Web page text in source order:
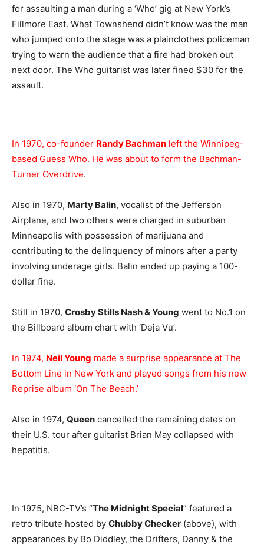
for assaulting a man during a ‘Who’ gig at New York’s
Fillmore East. What Townshend didn’t know was the man
who jumped onto the stage was a plainclothes policeman
trying to warn the audience that a fire had broken out
next door. The Who guitarist was later fined $30 for the
assault.
In 1970, co-founder Randy Bachman left the Winnipeg-
based Guess Who. He was about to form the Bachman-
Turner Overdrive.
Also in 1970, Marty Balin, vocalist of the Jefferson
Airplane, and two others were charged in suburban
Minneapolis with possession of marijuana and
contributing to the delinquency of minors after a party
involving underage girls. Balin ended up paying a 100-
dollar fine.
Still in 1970, Crosby Stills Nash & Young went to No.1 on
the Billboard album chart with ‘Deja Vu’.
In 1974, Neil Young made a surprise appearance at The
Bottom Line in New York and played songs from his new
Reprise album ‘On The Beach.’
Also in 1974, Queen cancelled the remaining dates on
their U.S. tour after guitarist Brian May collapsed with
hepatitis.
In 1975, NBC-TV’s “The Midnight Special” featured a
retro tribute hosted by Chubby Checker (above), with
appearances by Bo Diddley, the Drifters, Danny & the